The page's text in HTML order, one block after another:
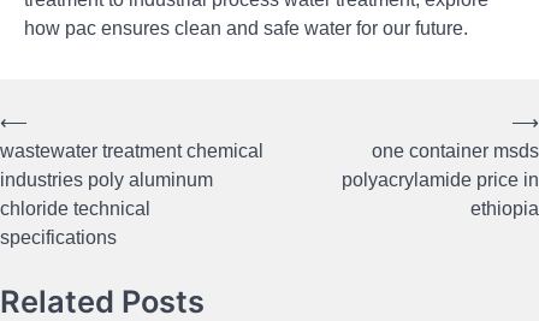
how pac ensures clean and safe water for our future.
Post
navigation
⟵
wastewater treatment chemical
industries poly aluminum
chloride technical
specifications
one container msds
polyacrylamide price in
ethiopia
⟶
Related Posts